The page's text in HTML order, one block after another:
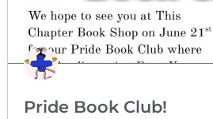
Pride Book Club!